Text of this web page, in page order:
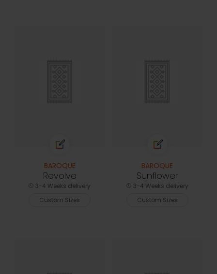
BAROQUE
Revolve
3-4 Weeks delivery
Custom Sizes
BAROQUE
Sunflower
3-4 Weeks delivery
Custom Sizes